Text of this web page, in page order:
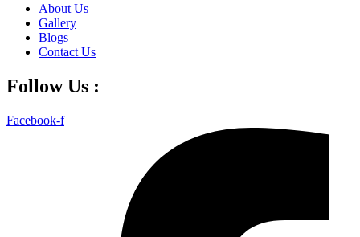
About Us
Gallery
Blogs
Contact Us
Follow Us :
Facebook-f